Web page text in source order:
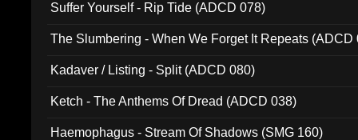
Suffer Yourself - Rip Tide (ADCD 078)
The Slumbering - When We Forget It Repeats (ADCD
Kadaver / Listing - Split (ADCD 080)
Ketch - The Anthems Of Dread (ADCD 038)
Haemophagus - Stream Of Shadows (SMG 160)